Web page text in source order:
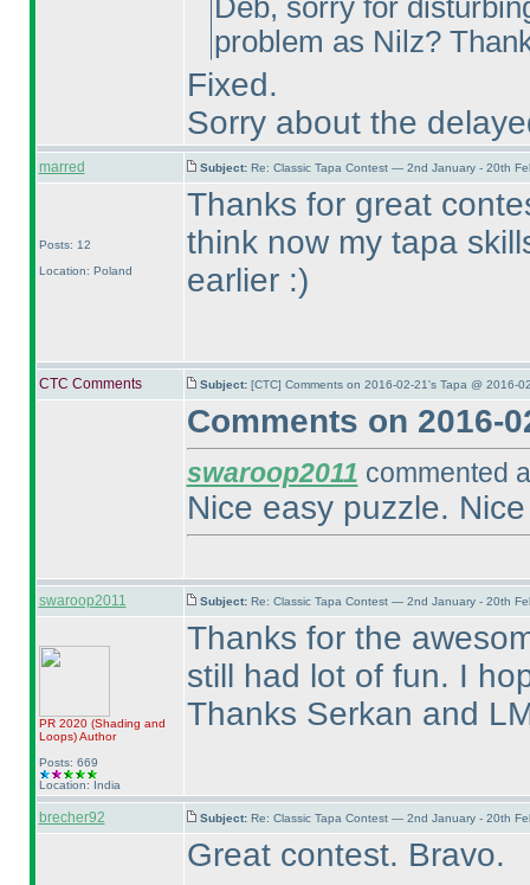
Deb, sorry for
problem as Nilz?
Fixed.
Sorry about the
marred Subject: Re: Classic Tapa Contest — 2nd January - 20th
Posts: 12
Location: Poland
Thanks for great
think now my tapa
earlier :)
CTC Comments Subject: [CTC] Comments on 2016-02-21's Tapa @ 2016-
Comments on 2016-
swaroop2011 commented
Nice easy puzzle.
swaroop2011 Subject: Re: Classic Tapa Contest — 2nd January - 20th
PR 2020 (Shading and
Loops)Author
Posts: 669
Location: India
Thanks for the
still had lot of fun. I
Thanks Serkan and
brecher92 Subject: Re: Classic Tapa Contest — 2nd January - 20th
Great contest. Bravo.